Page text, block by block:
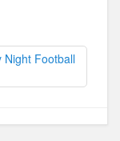
Night Football